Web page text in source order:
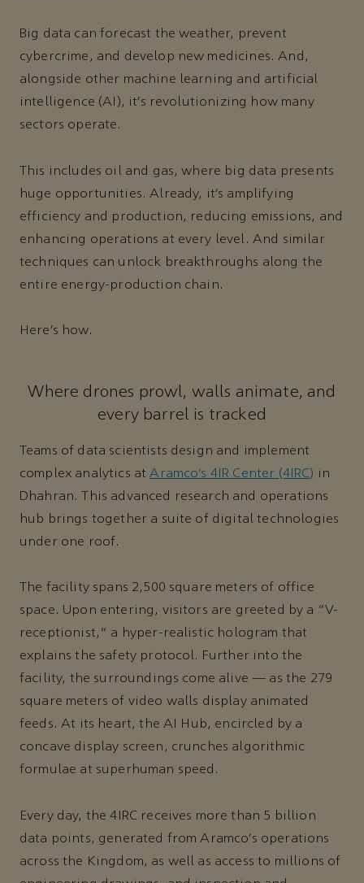
Big data can forecast the weather, prevent
cybercrime, and develop new medicines. And,
alongside other machine learning and artificial
intelligence (AI), it’s revolutionizing how many
sectors operate.
This includes oil and gas, where big data presents
huge opportunities. Already, it’s amplifying
efficiency and production, reducing emissions, and
enhancing operations at every level. And similar
techniques can unlock breakthroughs along the
entire energy-production chain.
Here’s how.
Where drones prowl, walls animate, and
every barrel is tracked
Teams of data scientists design and implement
complex analytics atAramco’s 4IR Center (4IRC) in
Dhahran. This advanced research and operations
hub brings together a suite of digital technologies
under one roof.
The facility spans 2,500 square meters of office
space. Upon entering, visitors are greeted by a “V-
receptionist,” a hyper-realistic hologram that
explains the safety protocol. Further into the
facility, the surroundings come alive — as the 279
square meters of video walls display animated
feeds. At its heart, the AI Hub, encircled by a
concave display screen, crunches algorithmic
formulae at superhuman speed.
Every day, the 4IRC receives more than 5 billion
data points, generated from Aramco’s operations
across the Kingdom, as well as access to millions of